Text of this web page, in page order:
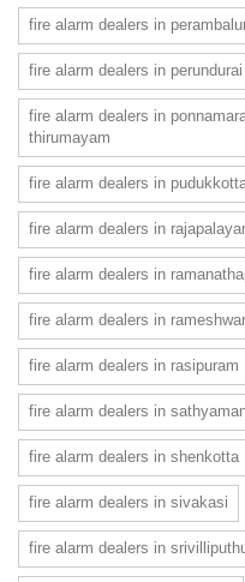
fire alarm dealers in
fire alarm dealers in perundurai
fire alarm dealers in
thirumayam
fire alarm dealers in
fire alarm dealers in
fire alarm dealers in
fire alarm dealers in
fire alarm dealers in rasipuram
fire alarm dealers in
fire alarm dealers in shenkotta
fire alarm dealers in sivakasi
fire alarm dealers in